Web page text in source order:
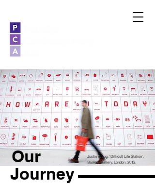
Justin Wong, 'Difficult Life Station',
Saatchi Gallery, London, 2012.
Journey
Our